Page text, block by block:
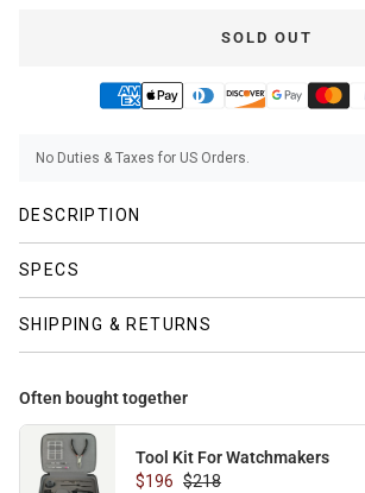
SOLD OUT
No Duties & Taxes for US Orders.
DESCRIPTION
SPECS
SHIPPING & RETURNS
Often bought together
Tool Kit For Watchmakers
$196 $218
ABOUT VINTAGE
REC WATCHES